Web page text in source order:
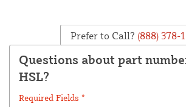
Prefer to Call? (888) 378-
Questions about part
HSL?
Required Fields *